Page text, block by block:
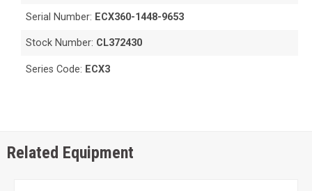
Serial Number: ECX360-1448-9653
Stock Number: CL372430
Series Code: ECX3
Related Equipment